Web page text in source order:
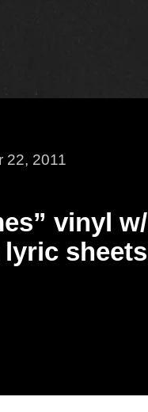
22, 2011
vinyl w/
sheets